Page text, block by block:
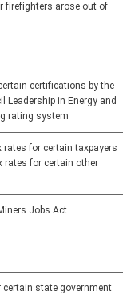
firefighters arose out of
certifications by the
Leadership in Energy and
rating system
rates for certain taxpayers
rates for certain other
Jobs Act
certain state government